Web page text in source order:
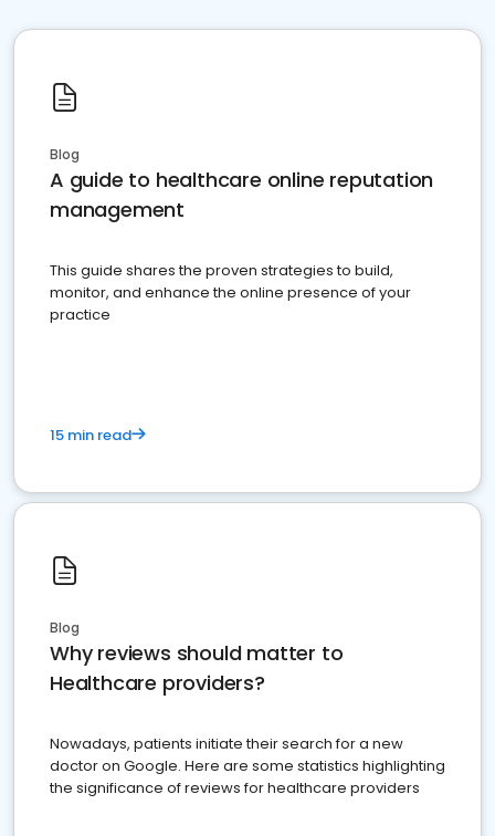
Blog
A guide to healthcare online reputation
management
This guide shares the proven strategies to build,
monitor, and enhance the online presence of your
practice
15 min read
Blog
Why reviews should matter to
Healthcare providers?
Nowadays, patients initiate their search for a new
doctor on Google. Here are some statistics highlighting
the significance of reviews for healthcare providers